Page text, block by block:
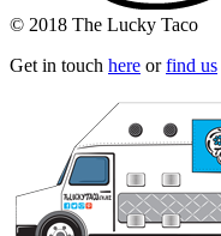
© 2018 The Lucky Taco
Get in touch here orfind us